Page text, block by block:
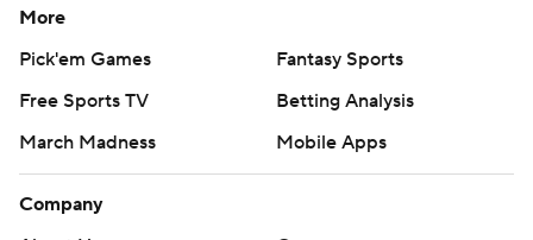
More
Pick'em Games
Fantasy Sports
Free Sports TV
Betting Analysis
March Madness
Mobile Apps
Company